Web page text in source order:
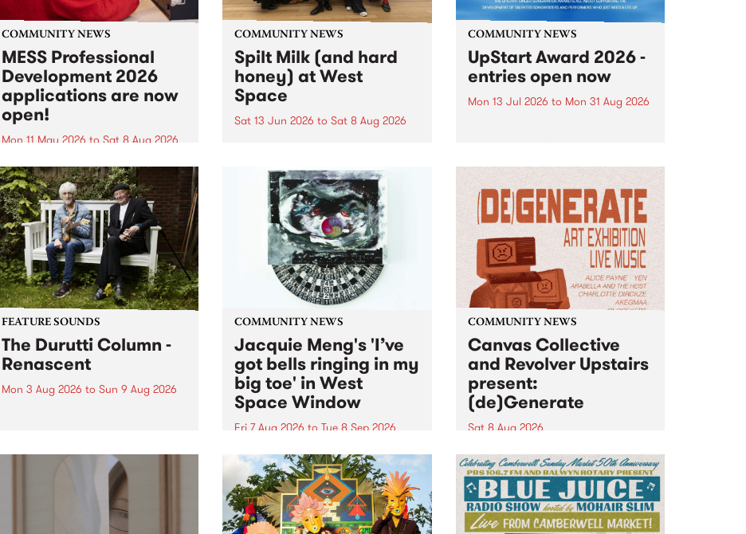
COMMUNITY NEWS
MESS Professional
Development 2026
applications are now
open!
Mon 11 May 2026 to Sat 8 Aug 2026
MESS Professional Development
2026 applications are now open!
Applications close at 6:00pm,
Monday, March 23, 2026. Apply
now!
COMMUNITY NEWS
Spilt Milk (and hard
honey) at West
Space
Sat 13 Jun 2026 to Sat 8 Aug 2026
used in the 1960s and ‘70s to
describe Aotearoa and Australia
as lands of abundance for the
Moana people who had migrated
from their...
COMMUNITY NEWS
UpStart Award 2026 -
entries open now
Mon 13 Jul 2026 to Mon 31 Aug 2026
UpStart Award is an annual
grant for emerging Victorian
singer-songwriters. Each year
the winner of the award receives
a...
FEATURE SOUNDS
The Durutti Column -
Renascent
Mon 3 Aug 2026 to Sun 9 Aug 2026
legendary Manchester outfit The
COMMUNITY NEWS
Jacquie Meng's 'I’ve
got bells ringing in my
big toe' in West
Space Window
Fri 7 Aug 2026 to Tue 8 Sep 2026
I’ve got bells ringing in my big
toe is a new project by artist
Jacquie Meng in the West Space
Window , in the Perry Street
building of Collingwood Yards .
I’ve got bells ringing...
COMMUNITY NEWS
Canvas Collective
and Revolver Upstairs
present:
(de)Generate
Sat 8 Aug 2026
Canvas Collective and Revolver
Upstairs Arts come together for
(de)Generate , a one-night
exhibition supporting deviants
and artists alike on August 8
2026. This anti-doomscrolling